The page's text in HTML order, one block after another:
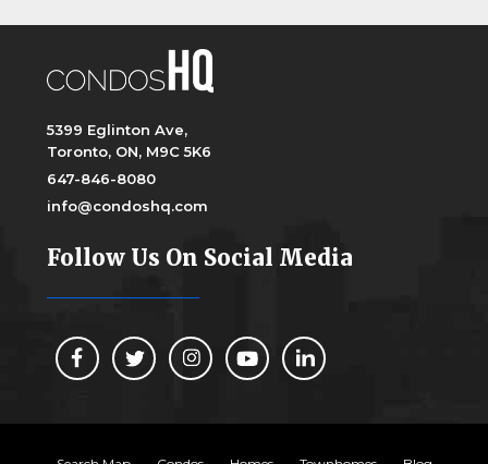
5399 Eglinton Ave,
Toronto, ON, M9C 5K6
647-846-8080
info@condoshq.com
Follow Us On Social Media